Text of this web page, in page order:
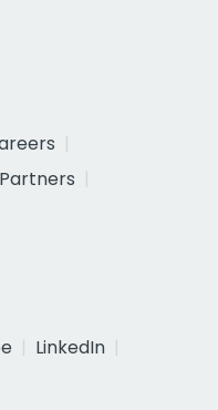
Partners
LinkedIn